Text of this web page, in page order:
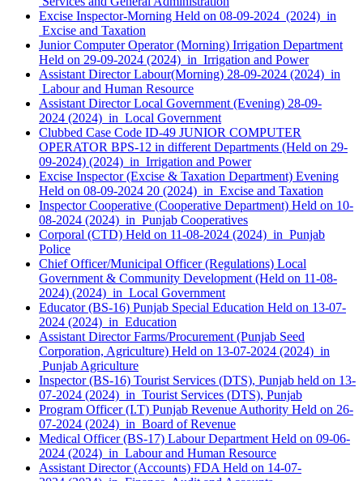
Excise Inspector-Morning Held on 08-09-2024 (2024) in
Excise and Taxation
Junior Computer Operator (Morning) Irrigation Department
Held on 29-09-2024 (2024) in Irrigation and Power
Assistant Director Labour(Morning) 28-09-2024 (2024) in
Labour and Human Resource
Assistant Director Local Government (Evening) 28-09-
2024 (2024) in Local Government
Clubbed Case Code ID-49 JUNIOR COMPUTER
OPERATOR BPS-12 in different Departments (Held on 29-
09-2024) (2024) in Irrigation and Power
Excise Inspector (Excise & Taxation Department) Evening
Held on 08-09-2024 20 (2024) in Excise and Taxation
Inspector Cooperative (Cooperative Department) Held on 10-
08-2024 (2024) in Punjab Cooperatives
Corporal (CTD) Held on 11-08-2024 (2024) in Punjab
Police
Chief Officer/Municipal Officer (Regulations) Local
Government & Community Development (Held on 11-08-
2024) (2024) in Local Government
Educator (BS-16) Punjab Special Education Held on 13-07-
2024 (2024) in Education
Assistant Director Farms/Procurement (Punjab Seed
Corporation, Agriculture) Held on 13-07-2024 (2024) in
Punjab Agriculture
Inspector (BS-16) Tourist Services (DTS), Punjab held on 13-
07-2024 (2024) in Tourist Services (DTS), Punjab
Program Officer (I.T) Punjab Revenue Authority Held on 26-
07-2024 (2024) in Board of Revenue
Medical Officer (BS-17) Labour Department Held on 09-06-
2024 (2024) in Labour and Human Resource
Assistant Director (Accounts) FDA Held on 14-07-